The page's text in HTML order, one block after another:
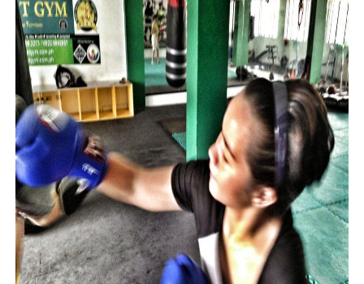
Phrases that may cause confusion in the office
The good and bad points of PowerPoint
What leaders lose in the time of WFH
How not to be fooled by the wrong candidate again
How fake democrats control and repress media
Experts explain why political lapdogs may do bad things
Why narcissistic political leaders are also paranoid
How not to be fooled by grandstanders we watch on TV